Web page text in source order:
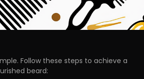
Follow these steps to achieve a
beard: